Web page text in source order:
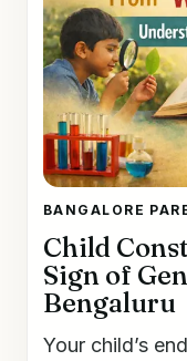
BANGALORE
Child
Sign of
Bengaluru
Your child’s